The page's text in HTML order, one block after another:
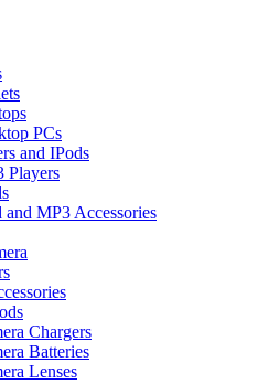
PCs
and IPods
Players
and MP3 Accessories
Chargers
Batteries
Lenses